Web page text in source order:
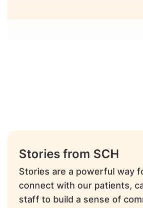
Stories from SCH
Stories are a powerful way
connect with our patients,
staff to build a sense of